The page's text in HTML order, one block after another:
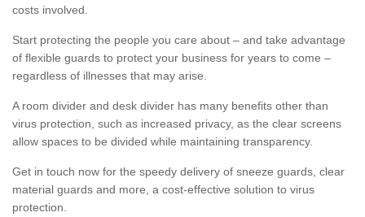
costs involved.
Start protecting the people you care about – and take advantage
of flexible guards to protect your business for years to come –
regardless of illnesses that may arise.
A room divider and desk divider has many benefits other than
virus protection, such as increased privacy, as the clear screens
allow spaces to be divided while maintaining transparency.
Get in touch now for the speedy delivery of sneeze guards, clear
material guards and more, a cost-effective solution to virus
protection.